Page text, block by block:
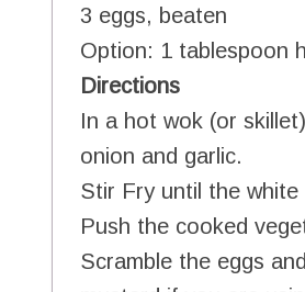
3 eggs, beaten
Option: 1 tablespoon
Directions
In a hot wok (or
onion and garlic.
Stir Fry until the
Push the cooked
Scramble the eggs